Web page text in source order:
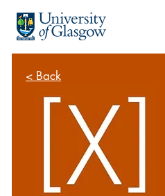
< Back